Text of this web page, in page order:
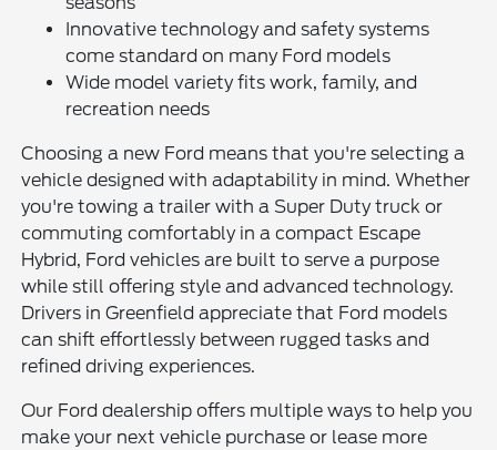
Innovative technology and safety systems
come standard on many Ford models
Wide model variety fits work, family, and
recreation needs
Choosing a new Ford means that you're selecting a
vehicle designed with adaptability in mind. Whether
you're towing a trailer with a Super Duty truck or
commuting comfortably in a compact Escape
Hybrid, Ford vehicles are built to serve a purpose
while still offering style and advanced technology.
Drivers in Greenfield appreciate that Ford models
can shift effortlessly between rugged tasks and
refined driving experiences.
Our Ford dealership offers multiple ways to help you
make your next vehicle purchase or lease more